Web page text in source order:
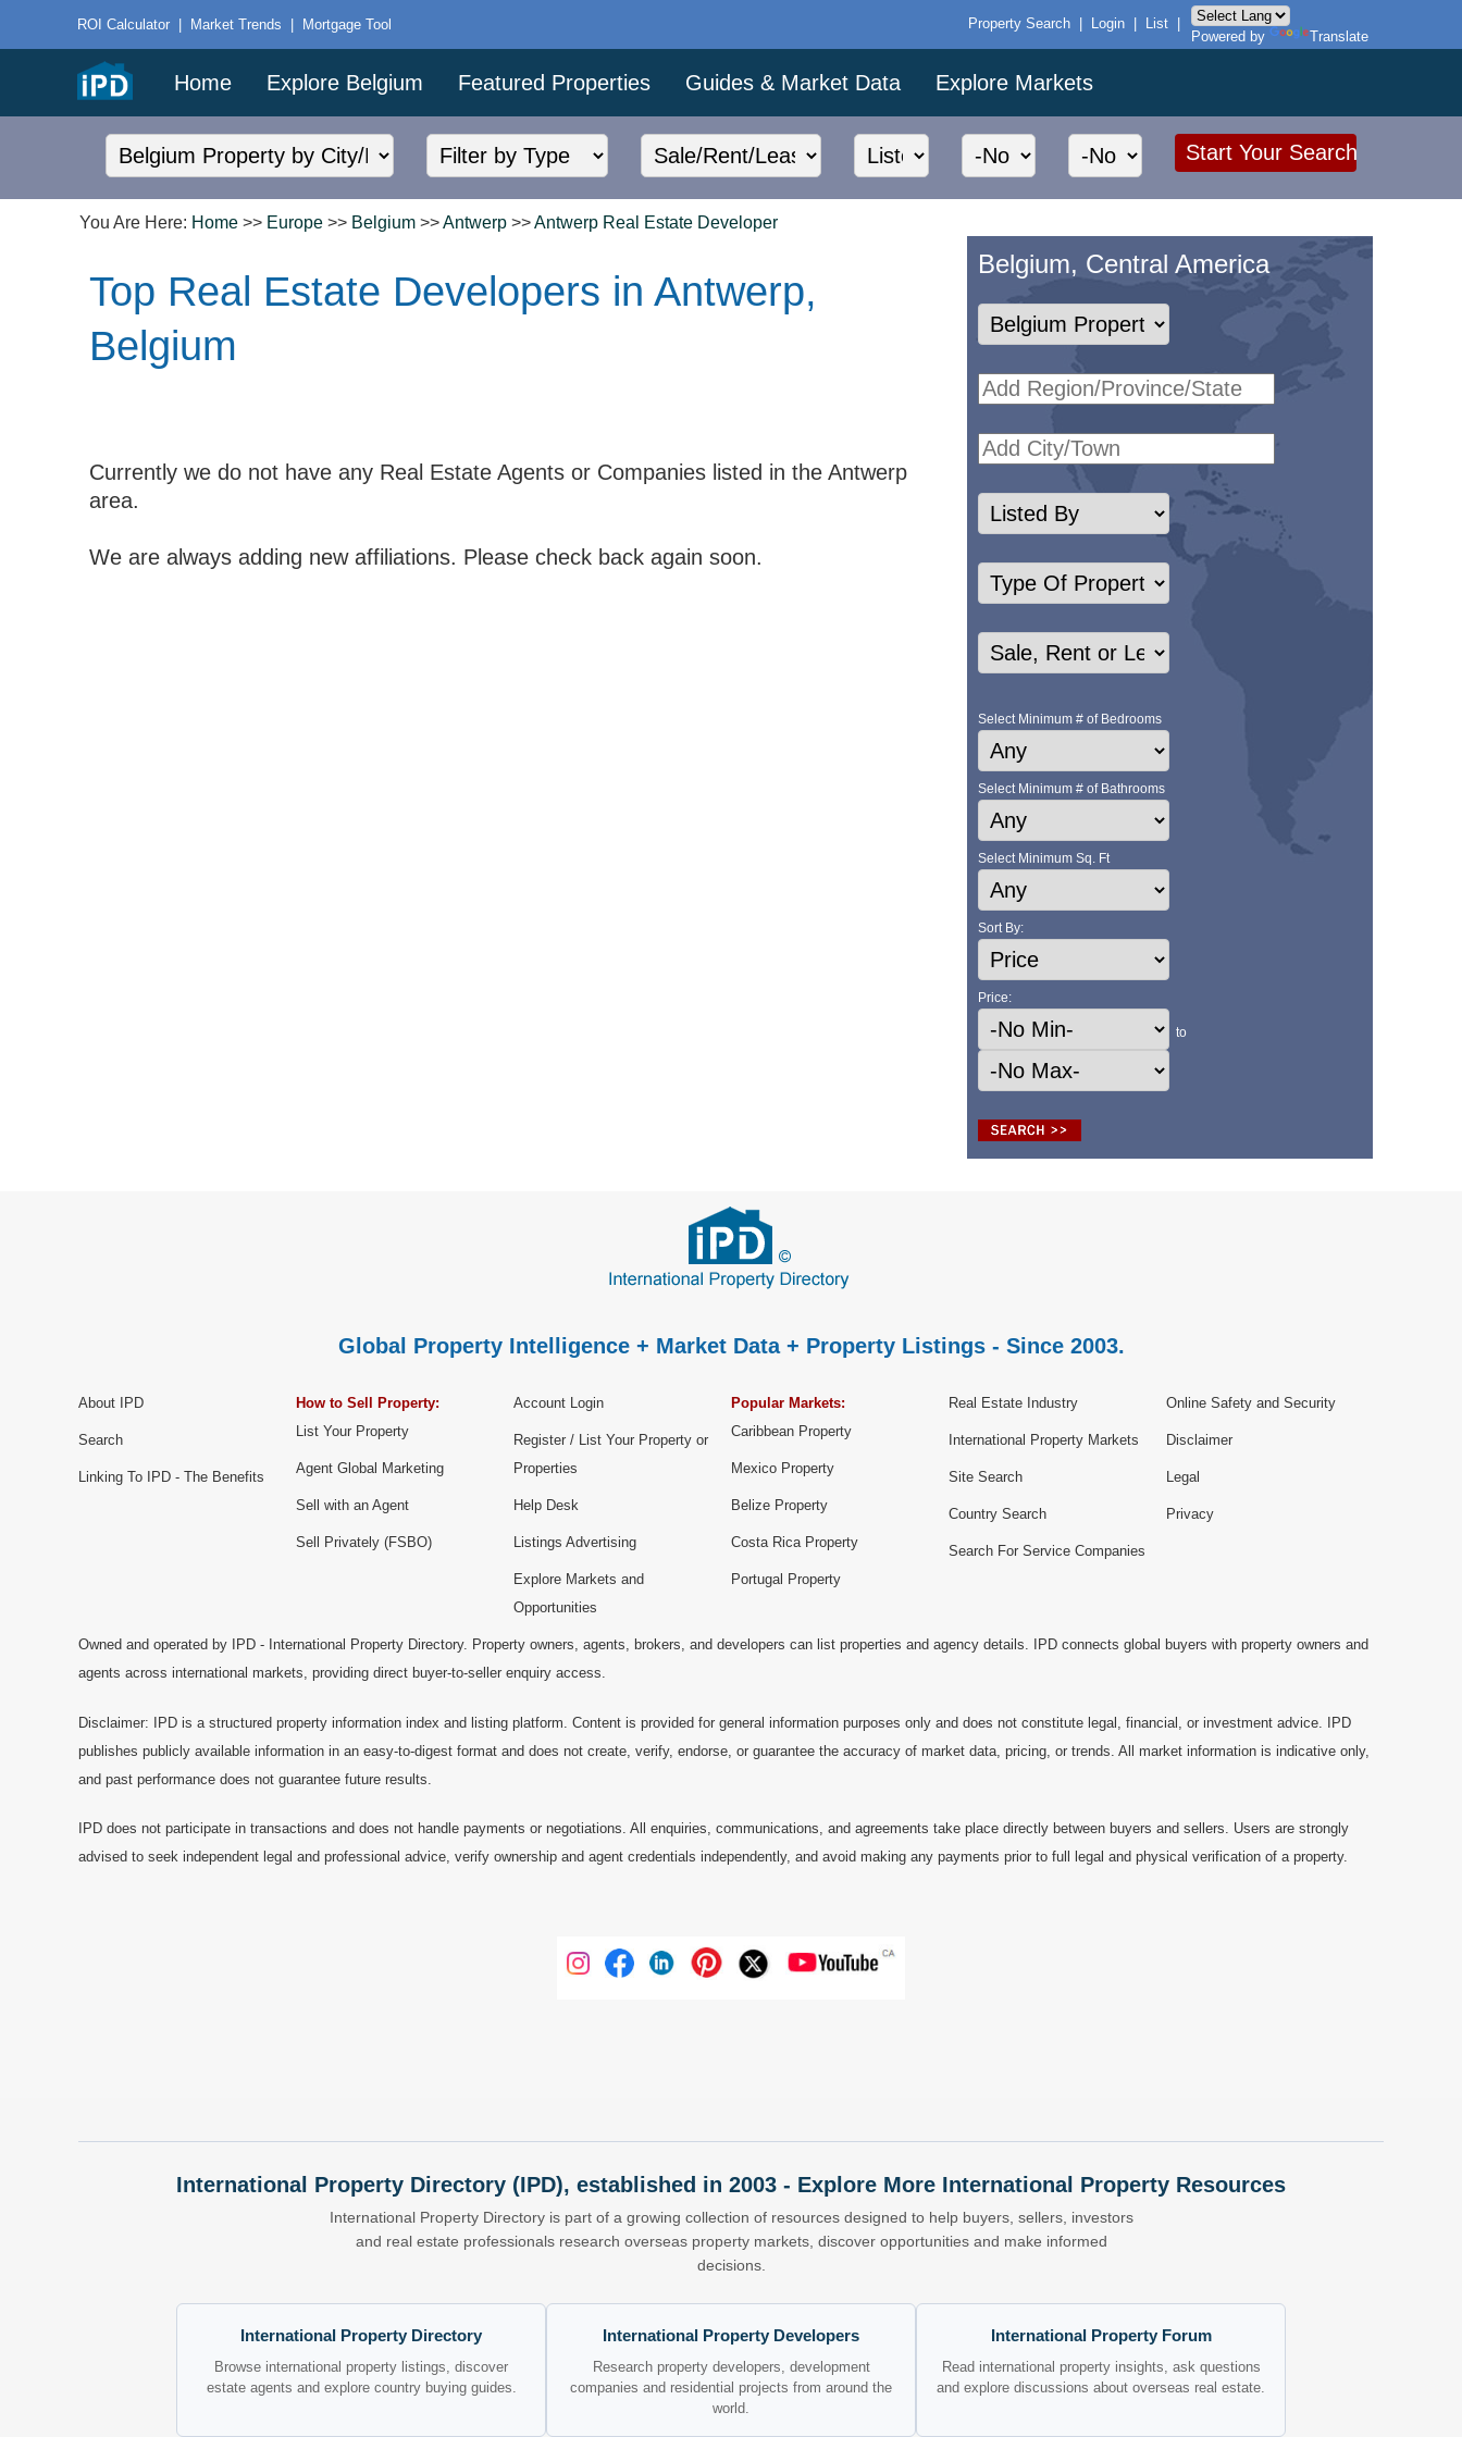
ROI Calculator | Market Trends | Mortgage Tool Property Search Login List
Powered by
Translate
Home Explore Belgium Featured Properties Guides & Market Data Explore Markets
You Are Here: Home >> Europe >> Belgium >>Antwerp >>Antwerp Real Estate Developer
Top Real Estate Developers in Antwerp,
Belgium
Currently we do not have any Real Estate Agents or Companies listed in the Antwerp
area.
We are always adding new affiliations. Please check back again soon.
Belgium, Central America
Select Minimum # of Bedrooms
Select Minimum # of Bathrooms
Select Minimum Sq. Ft
Sort By:
Price:
to
Global Property Intelligence + Market Data + Property Listings - Since 2003.
About IPD
Search
Linking To IPD - The Benefits
How to Sell Property:
List Your Property
Agent Global Marketing
Sell with an Agent
Sell Privately (FSBO)
Account Login
Register / List Your Property or
Properties
Help Desk
Listings Advertising
Explore Markets and
Opportunities
Popular Markets:
Caribbean Property
Mexico Property
Belize Property
Costa Rica Property
Portugal Property
Real Estate Industry
International Property Markets
Site Search
Country Search
Search For Service Companies
Online Safety and Security
Disclaimer
Legal
Privacy
Owned and operated by IPD - International Property Directory. Property owners, agents, brokers, and developers can list properties and agency details. IPD connects global buyers with property owners and
agents across international markets, providing direct buyer-to-seller enquiry access.
Disclaimer: IPD is a structured property information index and listing platform. Content is provided for general information purposes only and does not constitute legal, financial, or investment advice. IPD
publishes publicly available information in an easy-to-digest format and does not create, verify, endorse, or guarantee the accuracy of market data, pricing, or trends. All market information is indicative only,
and past performance does not guarantee future results.
IPD does not participate in transactions and does not handle payments or negotiations. All enquiries, communications, and agreements take place directly between buyers and sellers. Users are strongly
advised to seek independent legal and professional advice, verify ownership and agent credentials independently, and avoid making any payments prior to full legal and physical verification of a property.
International Property Directory (IPD), established in 2003 - Explore More International Property Resources
International Property Directory is part of a growing collection of resources designed to help buyers, sellers, investors
and real estate professionals research overseas property markets, discover opportunities and make informed
decisions.
International Property Directory
Browse international property listings, discover
estate agents and explore country buying guides.
International Property Developers
Research property developers, development
companies and residential projects from around the
world.
International Property Forum
Read international property insights, ask questions
and explore discussions about overseas real estate.